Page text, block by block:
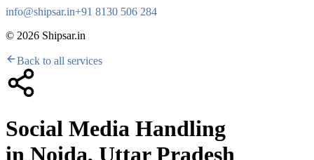
info@shipsar.in+91 8130 506 284
© 2026 Shipsar.in
Back to all services
Social Media Handling
in Noida, Uttar Pradesh